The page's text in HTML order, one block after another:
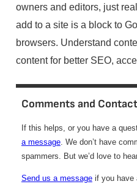
owners and editors, just
add to a site is a block to
browsers. Understand
content for better SEO,
Comments and
If this helps, or you have a
a message. We don’t have
spammers. But we’d love to
Send us a messageif you have